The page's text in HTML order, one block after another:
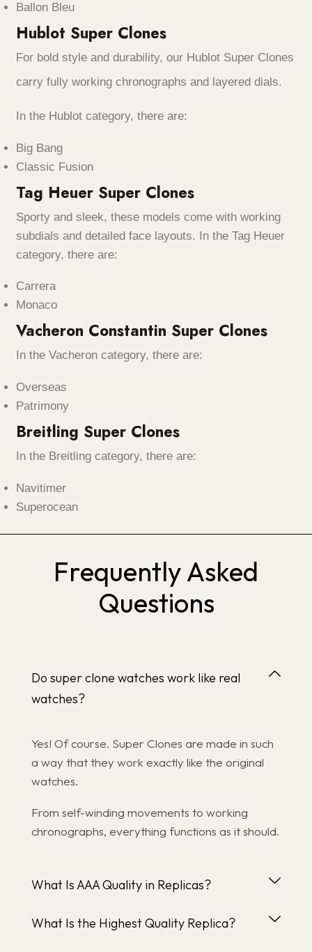
Ballon Bleu
Hublot Super Clones
For bold style and durability, our Hublot Super Clones
carry fully working chronographs and layered dials.
In the Hublot category, there are:
Big Bang
Classic Fusion
Tag Heuer Super Clones
Sporty and sleek, these models come with working
subdials and detailed face layouts. In the Tag Heuer
category, there are:
Carrera
Monaco
Vacheron Constantin Super Clones
In the Vacheron category, there are:
Overseas
Patrimony
Breitling Super Clones
In the Breitling category, there are:
Navitimer
Superocean
Frequently Asked
Questions
Do super clone watches work like real
watches?
Yes! Of course. Super Clones are made in such
a way that they work exactly like the original
watches.
From self-winding movements to working
chronographs, everything functions as it should.
What Is AAA Quality in Replicas?
What Is the Highest Quality Replica?